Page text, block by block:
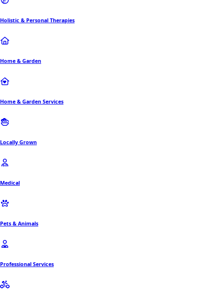
Holistic & Personal Therapies
Home & Garden
Home & Garden Services
Locally Grown
Medical
Pets & Animals
Professional Services